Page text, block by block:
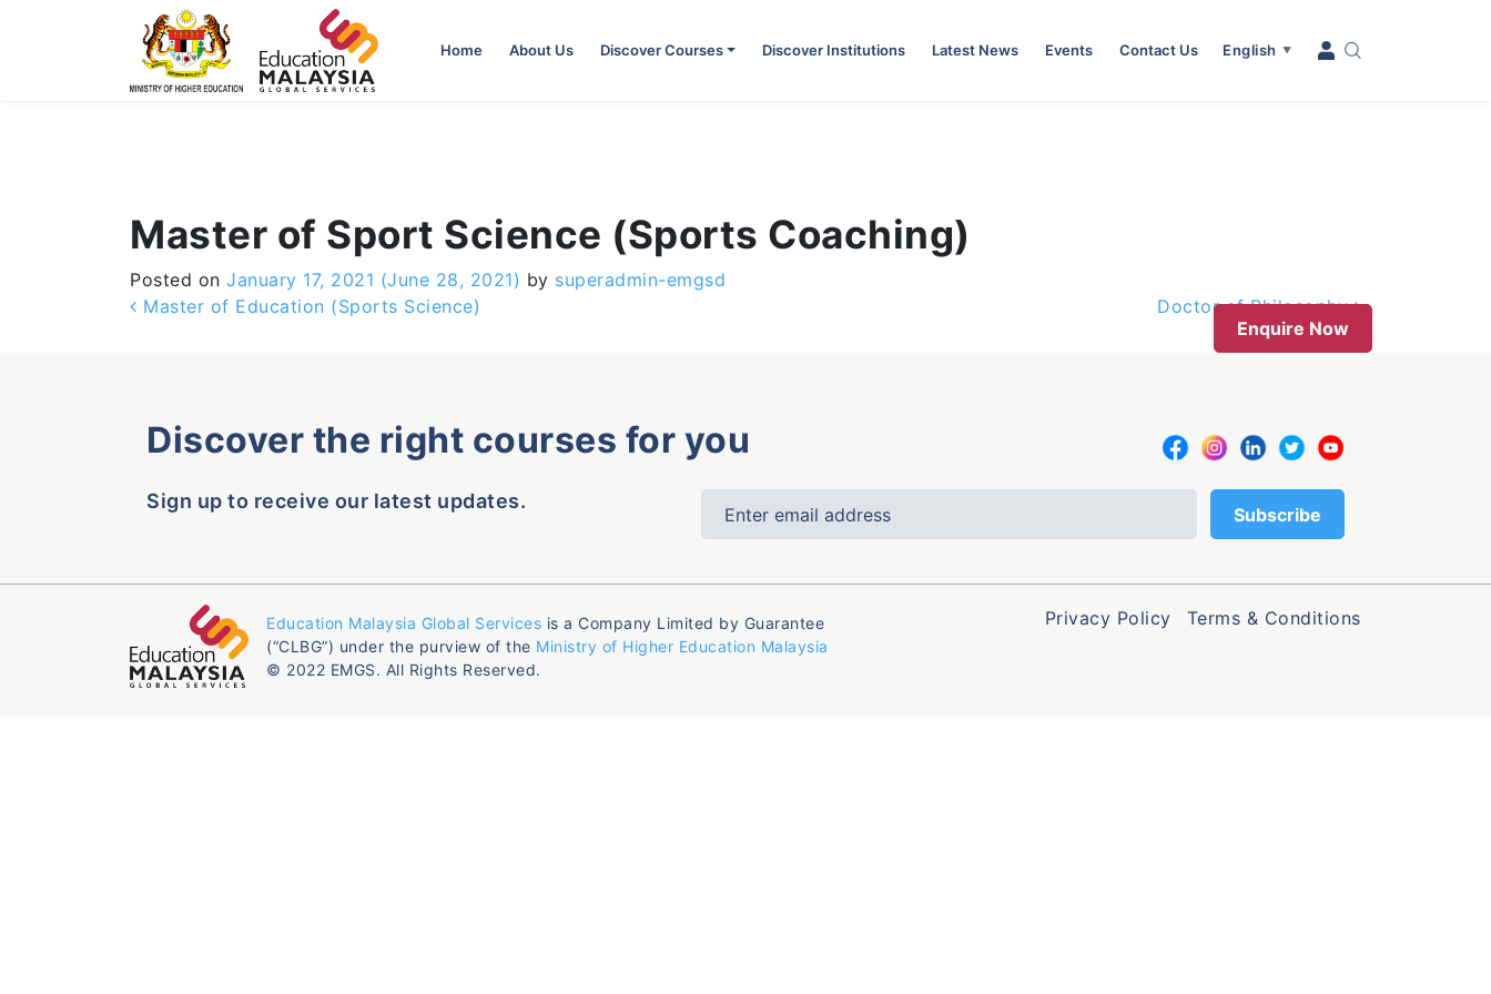
Home About Us Discover Courses Discover Institutions Latest News Events Contact Us English ▼
Master of Sport Science (Sports Coaching)
Posted on January 17, 2021 (June 28, 2021) by superadmin-emgsd
Post navigation
Master of Education (Sports Science)
Doctor of Philosophy
Enquire Now
Discover the right courses for you
Sign up to receive our latest updates.
Education Malaysia Global Services is a Company Limited by Guarantee
(“CLBG”) under the purview of the Ministry of Higher Education Malaysia
© 2022 EMGS. All Rights Reserved.
Privacy Policy Terms & Conditions